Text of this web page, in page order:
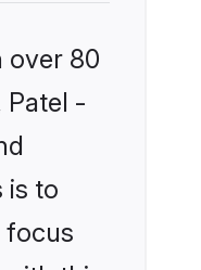
over 80
Patel -
is to
focus